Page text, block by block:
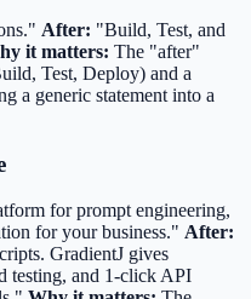
After: "Build, Test, and
it matters: The "after"
Test, Deploy) and a
a generic statement into a
for prompt engineering,
for your business." After:
GradientJ gives
testing, and 1-click API